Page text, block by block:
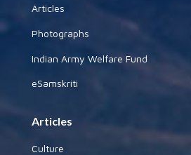
Articles
Photographs
Indian Army Welfare Fund
eSamskriti
Articles
Culture